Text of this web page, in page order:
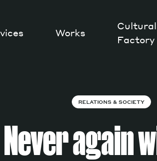
Works
Cultural
Factory
RELATIONS & SOCIETY
Never again